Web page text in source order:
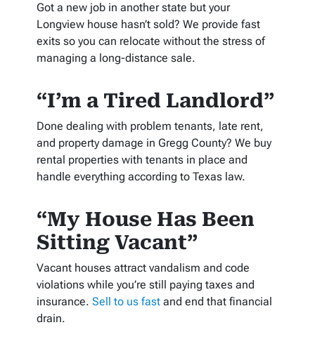
Got a new job in another state but your
Longview house hasn’t sold? We provide fast
exits so you can relocate without the stress of
managing a long-distance sale.
“I’m a Tired Landlord”
Done dealing with problem tenants, late rent,
and property damage in Gregg County? We buy
rental properties with tenants in place and
handle everything according to Texas law.
“My House Has Been
Sitting Vacant”
Vacant houses attract vandalism and code
violations while you’re still paying taxes and
insurance.Sell to us fast and end that financial
drain.